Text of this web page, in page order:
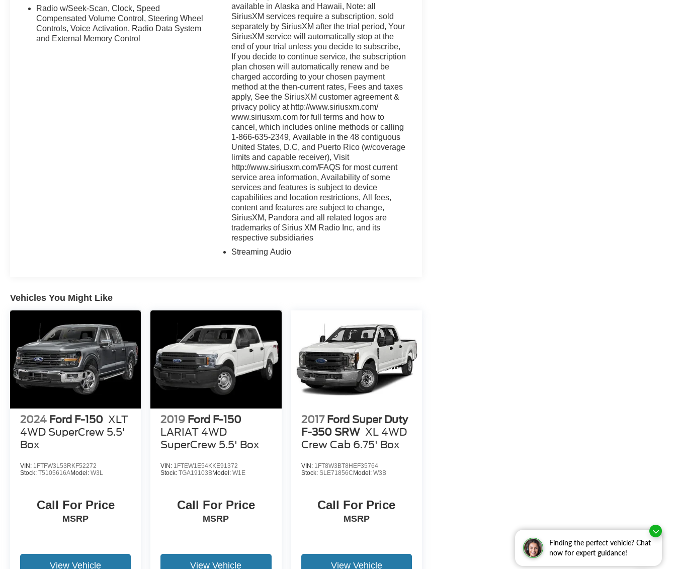
Finding the perfect vehicle? Chat
now for expert guidance!
Radio w/Seek-Scan, Clock, Speed
Compensated Volume Control, Steering Wheel
Controls, Voice Activation, Radio Data System
and External Memory Control
available in Alaska and Hawaii, Note: all
SiriusXM services require a subscription, sold
separately by SiriusXM after the trial period, Your
SiriusXM service will automatically stop at the
end of your trial unless you decide to subscribe,
If you decide to continue service, the subscription
plan chosen will automatically renew and be
charged according to your chosen payment
method at the then-current rates, Fees and taxes
apply, See the SiriusXM customer agreement &
privacy policy at http://www.siriusxm.com/
www.siriusxm.com for full terms and how to
cancel, which includes online methods or calling
1-866-635-2349, Available in the 48 contiguous
United States, D.C, and Puerto Rico (w/coverage
limits and capable receiver), Visit
http://www.siriusxm.com/FAQS for most current
service area information, Availability of some
services and features is subject to device
capabilities and location restrictions, All fees,
content and features are subject to change,
SiriusXM, Pandora and all related logos are
trademarks of Sirius XM Radio Inc, and its
respective subsidiaries
Streaming Audio
Vehicles You Might Like
2024 Ford F-150 XLT
4WD SuperCrew 5.5'
Box
VIN: 1FTFW3L53RKF52272
Stock: T5105616AModel: W3L
Call For Price
MSRP
View Vehicle
2019 Ford F-150
LARIAT 4WD
SuperCrew 5.5' Box
VIN: 1FTEW1E54KKE91372
Stock:TGA19103BModel:W1E
Call For Price
MSRP
View Vehicle
2017 Ford Super Duty
F-350 SRW XL 4WD
Crew Cab 6.75' Box
VIN: 1FT8W3BT8HEF35764
Stock: SLE71856C Model: W3B
Call For Price
MSRP
View Vehicle